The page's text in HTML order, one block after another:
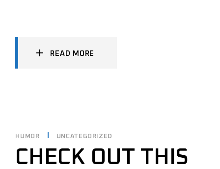
READ MORE
HUMOR UNCATEGORIZED
CHECK OUT THIS